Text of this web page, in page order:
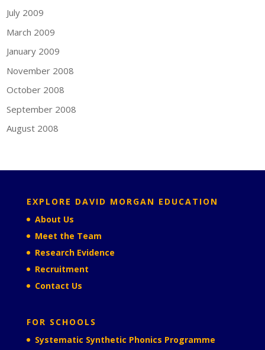
July 2009
March 2009
January 2009
November 2008
October 2008
September 2008
August 2008
EXPLORE DAVID MORGAN EDUCATION
About Us
Meet the Team
Research Evidence
Recruitment
Contact Us
FOR SCHOOLS
Systematic Synthetic Phonics Programme